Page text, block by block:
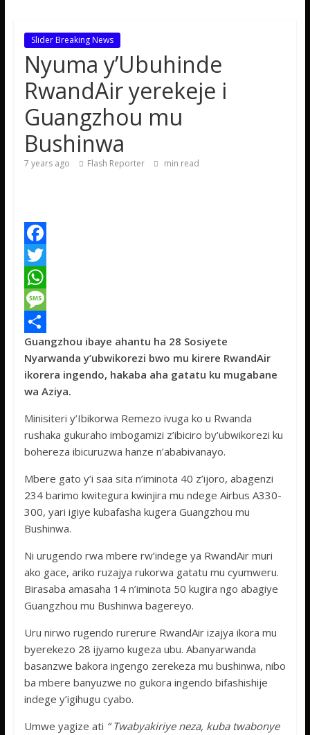
Slider Breaking News
Nyuma y’Ubuhinde
RwandAir yerekeje i
Guangzhou mu
Bushinwa
7 years ago Flash Reporter min read
F
a
c
e
b
o
o
T
w
t
t
e
W
h
a
t
s
p
p
M
e
s
s
g
e
S
h
a
e
Guangzhou ibaye ahantu ha 28 Sosiyete
Nyarwanda y’ubwikorezi bwo mu kirere RwandAir
ikorera ingendo, hakaba aha gatatu ku mugabane
wa Aziya.
Minisiteri y’Ibikorwa Remezo ivuga ko u Rwanda
rushaka gukuraho imbogamizi z’ibiciro by’ubwikorezi ku
bohereza ibicuruzwa hanze n’ababivanayo.
Mbere gato y’i saa sita n’iminota 40 z’ijoro, abagenzi
234 barimo kwitegura kwinjira mu ndege Airbus A330-
300, yari igiye kubafasha kugera Guangzhou mu
Bushinwa.
Ni urugendo rwa mbere rw’indege ya RwandAir muri
ako gace, ariko ruzajya rukorwa gatatu mu cyumweru.
Birasaba amasaha 14 n’iminota 50 kugira ngo abagiye
Guangzhou mu Bushinwa bagereyo.
Uru nirwo rugendo rurerure RwandAir izajya ikora mu
byerekezo 28 ijyamo kugeza ubu. Abanyarwanda
basanzwe bakora ingengo zerekeza mu bushinwa, nibo
ba mbere banyuzwe no gukora ingendo bifashishije
indege y’igihugu cyabo.
Umwe yagize ati “ Twabyakiriye neza, kuba twabonye